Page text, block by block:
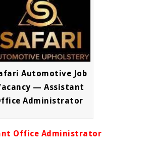
Automotive Job
— Assistant
Administrator
Office Administrator